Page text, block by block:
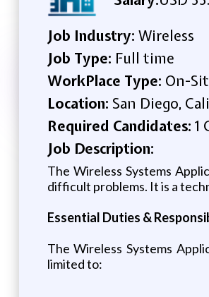
Job Industry: Wireless
Job Type: Full time
WorkPlace Type: On-
Location: San Diego,
Required Candidates: 1
Job Description:
The Wireless Systems
difficult problems. It is a
Essential Duties &
The Wireless Systems
limited to: